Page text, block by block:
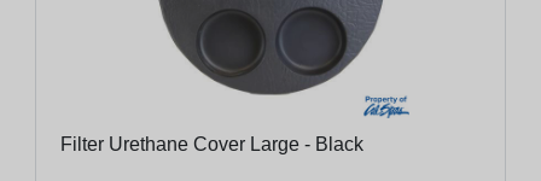
Filter Urethane Cover Large - Black